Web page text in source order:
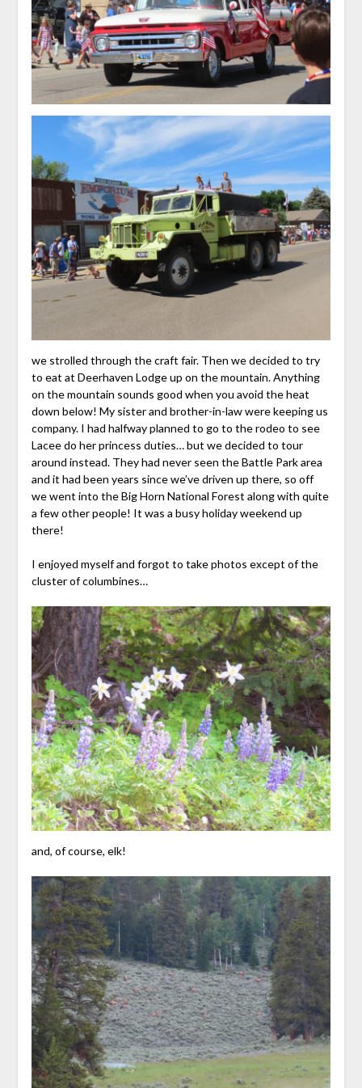
we strolled through the craft fair. Then we decided to try
to eat at Deerhaven Lodge up on the mountain. Anything
on the mountain sounds good when you avoid the heat
down below! My sister and brother-in-law were keeping us
company. I had halfway planned to go to the rodeo to see
Lacee do her princess duties… but we decided to tour
around instead. They had never seen the Battle Park area
and it had been years since we’ve driven up there, so off
we went into the Big Horn National Forest along with quite
a few other people! It was a busy holiday weekend up
there!
I enjoyed myself and forgot to take photos except of the
cluster of columbines…
and, of course, elk!